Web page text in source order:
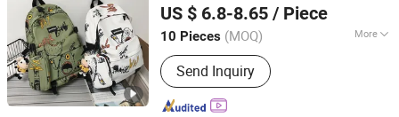
US $ 6.8-8.65 / Piece
10 Pieces (MOQ) More
Main Products:Women Handbag, PU
Leather Handbag, Backpack, Men
Wallet, Genuine Leather Bags, Laptop
Bags, Denim Bags, Party Bags, Leisure
Send Inquiry
Guangdong, China
Since 2023